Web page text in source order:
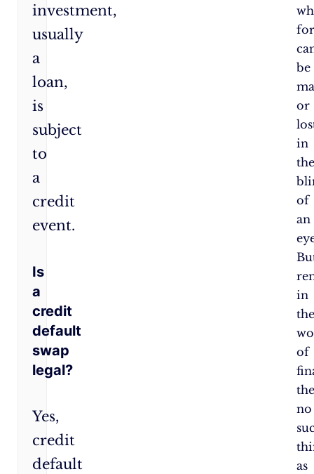
investment,
usually
a
loan,
is
subject
to
a
credit
event.
Is
a
credit
default
swap
legal?
Yes,
credit
default
be
or
in
of
an
in
of
no
as